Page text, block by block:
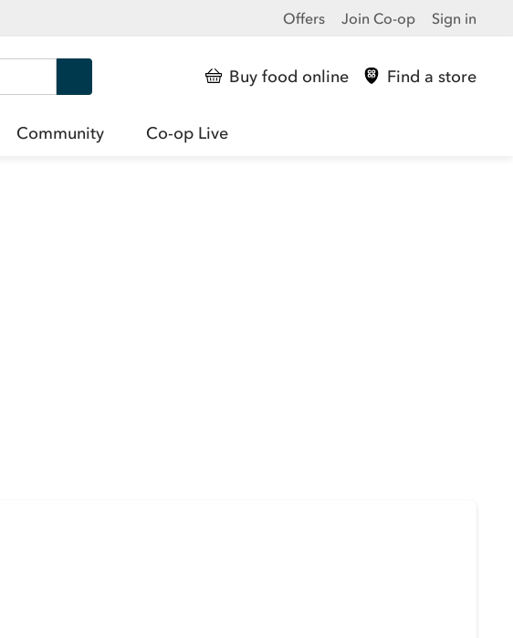
Offers Join Co-op Sign in
Buy food online Find a store
Community
Co-op Live